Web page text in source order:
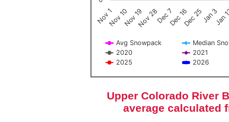
Avg Snowpack
Median
2020
2021
2025
2026
Nov 1Nov 10Nov 19Nov 28Dec 7Dec 16Dec 25Jan 3Jan
End of interactive chart.
Upper Colorado River
average calculated